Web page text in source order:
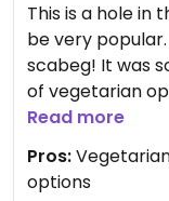
This is a hole in
be very popular. I had Turkish coffee and an okra
scabeg! It was
of vegetarian
Check this place
Read more
Pros:
options